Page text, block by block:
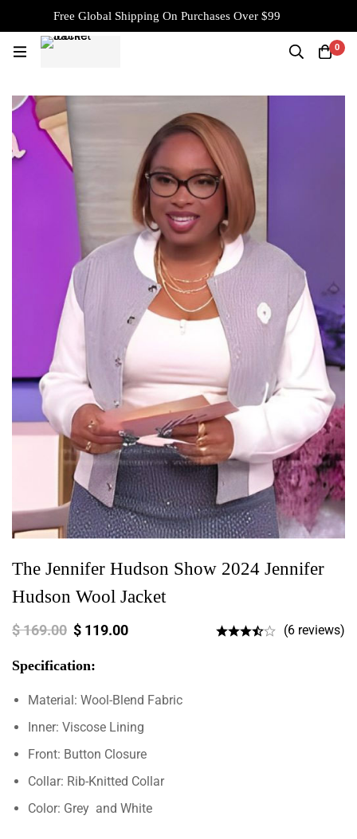
Free Global Shipping On Purchases Over $99
0
The Jennifer Hudson Show 2024 Jennifer
Hudson Wool Jacket
$169.00 $ 119.00 (6 reviews)
Specification:
Material: Wool-Blend Fabric
Inner: Viscose Lining
Front: Button Closure
Collar: Rib-Knitted Collar
Color: Grey and White